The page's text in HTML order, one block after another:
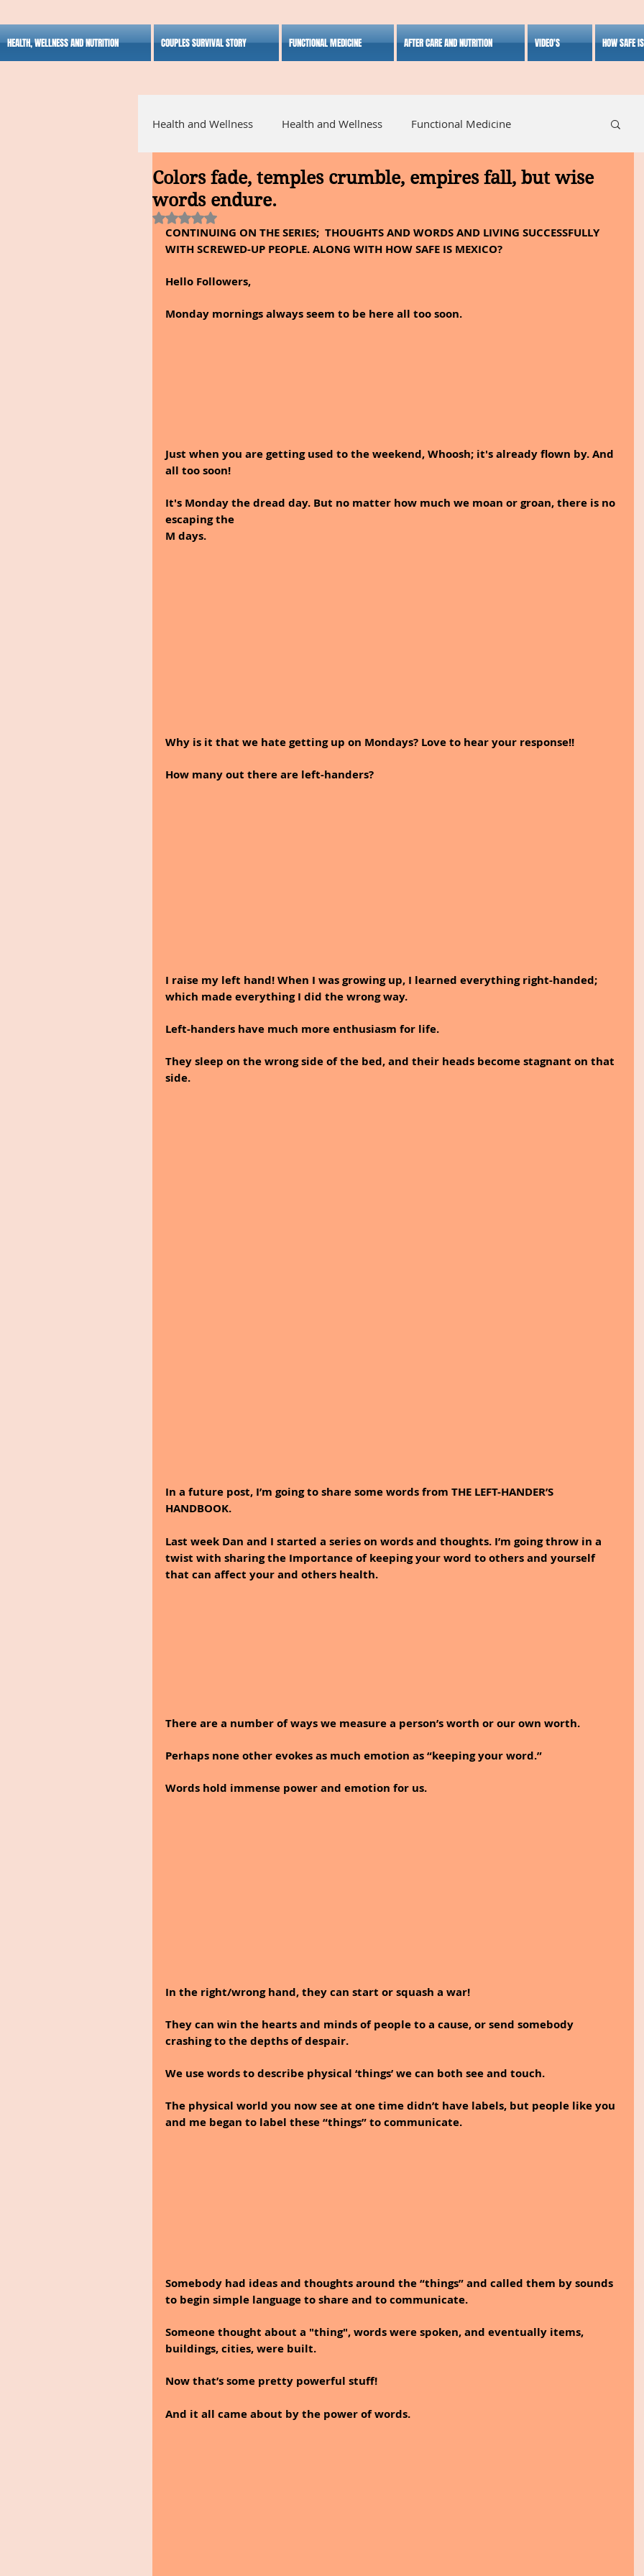
HEALTH, WELLNESS AND NUTRITION COUPLES SURVIVAL STORY FUNCTIONAL MEDICINE AFTER CARE AND NUTRITION VIDEO'S HOW SAFE
Health and Wellness Health and Wellness Functional Medicine
Alternative Medicine Holistic Medicine Herbal Medicine Lifestyle
Inspirational
Colors fade, temples crumble, empires fall, but wise
words endure.
Rated NaN out of 5 stars.
CONTINUING ON THE SERIES;  THOUGHTS AND WORDS AND LIVING SUCCESSFULLY
WITH SCREWED-UP PEOPLE. ALONG WITH HOW SAFE IS MEXICO?
Hello Followers,
Monday mornings always seem to be here all too soon.
Just when you are getting used to the weekend, Whoosh; it's already flown by. And
all too soon!
It's Monday the dread day. But no matter how much we moan or groan, there is no
escaping the
M days.
Why is it that we hate getting up on Mondays? Love to hear your response!!
How many out there are left-handers?
I raise my left hand! When I was growing up, I learned everything right-handed;
which made everything I did the wrong way.
Left-handers have much more enthusiasm for life.
They sleep on the wrong side of the bed, and their heads become stagnant on that
side.
In a future post, I’m going to share some words from THE LEFT-HANDER’S
HANDBOOK.
Last week Dan and I started a series on words and thoughts. I’m going throw in a
twist with sharing the Importance of keeping your word to others and yourself
that can affect your and others health.
There are a number of ways we measure a person’s worth or our own worth.
Perhaps none other evokes as much emotion as “keeping your word.”
Words hold immense power and emotion for us.
In the right/wrong hand, they can start or squash a war!
They can win the hearts and minds of people to a cause, or send somebody
crashing to the depths of despair.
We use words to describe physical ‘things’ we can both see and touch.
The physical world you now see at one time didn’t have labels, but people like you
and me began to label these “things” to communicate.
Somebody had ideas and thoughts around the “things” and called them by sounds
to begin simple language to share and to communicate.
Someone thought about a "thing", words were spoken, and eventually items,
buildings, cities, were built.
Now that’s some pretty powerful stuff!
And it all came about by the power of words.